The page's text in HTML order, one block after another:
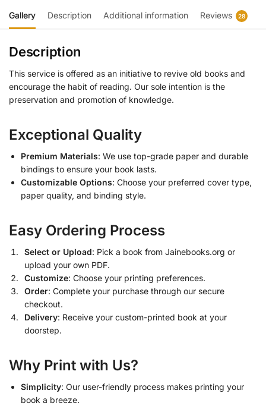
Gallery Description Additional information Reviews 28
Description
This service is offered as an initiative to revive old books and
encourage the habit of reading. Our sole intention is the
preservation and promotion of knowledge.
Exceptional Quality
Premium Materials: We use top-grade paper and durable
bindings to ensure your book lasts.
Customizable Options: Choose your preferred cover type,
paper quality, and binding style.
Easy Ordering Process
Select or Upload: Pick a book from Jainebooks.org or
upload your own PDF.
Customize: Choose your printing preferences.
Order: Complete your purchase through our secure
checkout.
Delivery: Receive your custom-printed book at your
doorstep.
Why Print with Us?
Simplicity: Our user-friendly process makes printing your
book a breeze.